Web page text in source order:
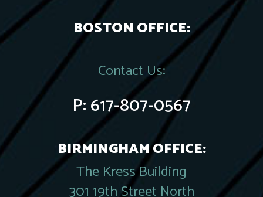
BOSTON OFFICE:
Contact Us:
P:617-807-0567
BIRMINGHAM OFFICE:
The Kress Building
301 19th Street North